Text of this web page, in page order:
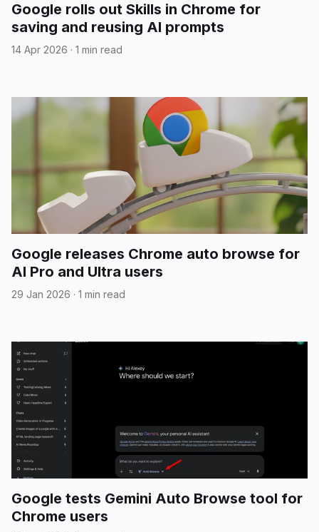
Google rolls out Skills in Chrome for
saving and reusing AI prompts
14 Apr 2026 · 1 min read
Google releases Chrome auto browse for
AI Pro and Ultra users
29 Jan 2026 · 1 min read
Google tests Gemini Auto Browse tool for
Chrome users